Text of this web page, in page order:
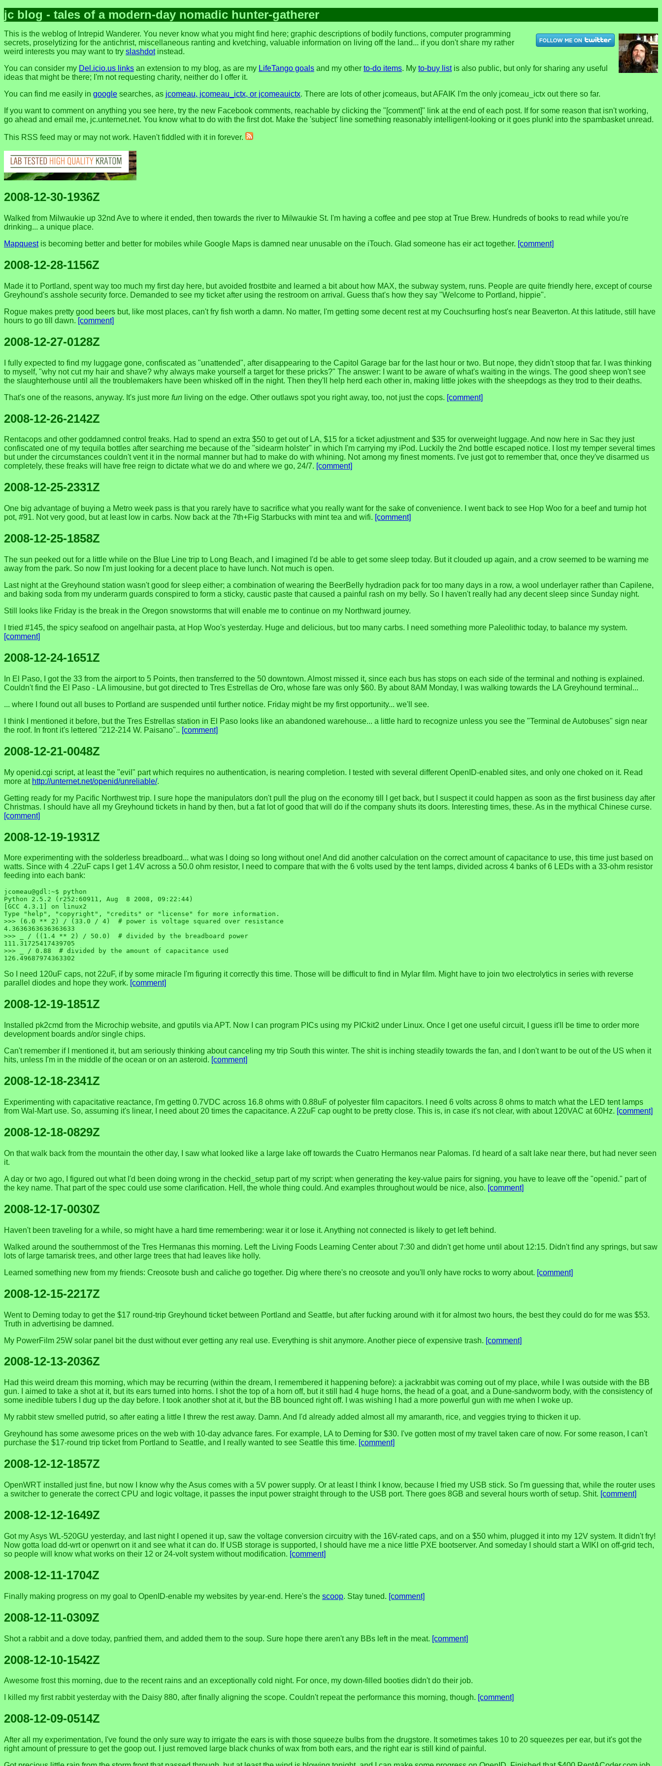
jc blog - tales of a modern-day nomadic hunter-gatherer
This is the weblog of Intrepid Wanderer. You never know what you might find here; graphic descriptions of bodily functions, computer programming
secrets, proselytizing for the antichrist, miscellaneous ranting and kvetching, valuable information on living off the land... if you don't share my rather
weird interests you may want to try slashdotinstead.
You can consider my Del.icio.us links an extension to my blog, as are my LifeTango goals and my other to-do items. My to-buy listis also public, but only for sharing any useful
ideas that might be there; I'm not requesting charity, neither do I offer it.
You can find me easily in google searches, as jcomeau, jcomeau_ictx, or jcomeauictx. There are lots of other jcomeaus, but AFAIK I'm the only jcomeau_ictx out there so far.
If you want to comment on anything you see here, try the new Facebook comments, reachable by clicking the "[comment]" link at the end of each post. If for some reason that isn't working,
go ahead and email me, jc.unternet.net. You know what to do with the first dot. Make the 'subject' line something reasonably intelligent-looking or it goes plunk! into the spambasket unread.
This RSS feed may or may not work. Haven't fiddled with it in forever.
2008-12-30-1936Z
Walked from Milwaukie up 32nd Ave to where it ended, then towards the river to Milwaukie St. I'm having a coffee and pee stop at True Brew. Hundreds of books to read while you're
drinking... a unique place.
Mapquestis becoming better and better for mobiles while Google Maps is damned near unusable on the iTouch. Glad someone has eir act together. [comment]
2008-12-28-1156Z
Made it to Portland, spent way too much my first day here, but avoided frostbite and learned a bit about how MAX, the subway system, runs. People are quite friendly here, except of course
Greyhound's asshole security force. Demanded to see my ticket after using the restroom on arrival. Guess that's how they say "Welcome to Portland, hippie".
Rogue makes pretty good beers but, like most places, can't fry fish worth a damn. No matter, I'm getting some decent rest at my Couchsurfing host's near Beaverton. At this latitude, still have
hours to go till dawn. [comment]
2008-12-27-0128Z
I fully expected to find my luggage gone, confiscated as "unattended", after disappearing to the Capitol Garage bar for the last hour or two. But nope, they didn't stoop that far. I was thinking
to myself, "why not cut my hair and shave? why always make yourself a target for these pricks?" The answer: I want to be aware of what's waiting in the wings. The good sheep won't see
the slaughterhouse until all the troublemakers have been whisked off in the night. Then they'll help herd each other in, making little jokes with the sheepdogs as they trod to their deaths.
That's one of the reasons, anyway. It's just more fun living on the edge. Other outlaws spot you right away, too, not just the cops. [comment]
2008-12-26-2142Z
Rentacops and other goddamned control freaks. Had to spend an extra $50 to get out of LA, $15 for a ticket adjustment and $35 for overweight luggage. And now here in Sac they just
confiscated one of my tequila bottles after searching me because of the "sidearm holster" in which I'm carrying my iPod. Luckily the 2nd bottle escaped notice. I lost my temper several times
but under the circumstances couldn't vent it in the normal manner but had to make do with whining. Not among my finest moments. I've just got to remember that, once they've disarmed us
completely, these freaks will have free reign to dictate what we do and where we go, 24/7. [comment]
2008-12-25-2331Z
One big advantage of buying a Metro week pass is that you rarely have to sacrifice what you really want for the sake of convenience. I went back to see Hop Woo for a beef and turnip hot
pot, #91. Not very good, but at least low in carbs. Now back at the 7th+Fig Starbucks with mint tea and wifi. [comment]
2008-12-25-1858Z
The sun peeked out for a little while on the Blue Line trip to Long Beach, and I imagined I'd be able to get some sleep today. But it clouded up again, and a crow seemed to be warning me
away from the park. So now I'm just looking for a decent place to have lunch. Not much is open.
Last night at the Greyhound station wasn't good for sleep either; a combination of wearing the BeerBelly hydradion pack for too many days in a row, a wool underlayer rather than Capilene,
and baking soda from my underarm guards conspired to form a sticky, caustic paste that caused a painful rash on my belly. So I haven't really had any decent sleep since Sunday night.
Still looks like Friday is the break in the Oregon snowstorms that will enable me to continue on my Northward journey.
I tried #145, the spicy seafood on angelhair pasta, at Hop Woo's yesterday. Huge and delicious, but too many carbs. I need something more Paleolithic today, to balance my system.
[comment]
2008-12-24-1651Z
In El Paso, I got the 33 from the airport to 5 Points, then transferred to the 50 downtown. Almost missed it, since each bus has stops on each side of the terminal and nothing is explained.
Couldn't find the El Paso - LA limousine, but got directed to Tres Estrellas de Oro, whose fare was only $60. By about 8AM Monday, I was walking towards the LA Greyhound terminal...
... where I found out all buses to Portland are suspended until further notice. Friday might be my first opportunity... we'll see.
I think I mentioned it before, but the Tres Estrellas station in El Paso looks like an abandoned warehouse... a little hard to recognize unless you see the "Terminal de Autobuses" sign near
the roof. In front it's lettered "212-214 W. Paisano".. [comment]
2008-12-21-0048Z
My openid.cgi script, at least the "evil" part which requires no authentication, is nearing completion. I tested with several different OpenID-enabled sites, and only one choked on it. Read
more at http://unternet.net/openid/unreliable/.
Getting ready for my Pacific Northwest trip. I sure hope the manipulators don't pull the plug on the economy till I get back, but I suspect it could happen as soon as the first business day after
Christmas. I should have all my Greyhound tickets in hand by then, but a fat lot of good that will do if the company shuts its doors. Interesting times, these. As in the mythical Chinese curse.
[comment]
2008-12-19-1931Z
More experimenting with the solderless breadboard... what was I doing so long without one! And did another calculation on the correct amount of capacitance to use, this time just based on
watts. Since with 4 .22uF caps I get 1.4V across a 50.0 ohm resistor, I need to compare that with the 6 volts used by the tent lamps, divided across 4 banks of 6 LEDs with a 33-ohm resistor
feeding into each bank:
jcomeau@gdl:~$ python
Python 2.5.2 (r252:60911, Aug  8 2008, 09:22:44)
[GCC 4.3.1] on linux2
Type "help", "copyright", "credits" or "license" for more information.
>>> (6.0 ** 2) / (33.0 / 4)  # power is voltage squared over resistance
4.3636363636363633
>>> _ / ((1.4 ** 2) / 50.0)  # divided by the breadboard power
111.31725417439705
>>> _ / 0.88  # divided by the amount of capacitance used
So I need 120uF caps, not 22uF, if by some miracle I'm figuring it correctly this time. Those will be difficult to find in Mylar film. Might have to join two electrolytics in series with reverse
parallel diodes and hope they work. [comment]
2008-12-19-1851Z
Installed pk2cmd from the Microchip website, and gputils via APT. Now I can program PICs using my PICkit2 under Linux. Once I get one useful circuit, I guess it'll be time to order more
development boards and/or single chips.
Can't remember if I mentioned it, but am seriously thinking about canceling my trip South this winter. The shit is inching steadily towards the fan, and I don't want to be out of the US when it
hits, unless I'm in the middle of the ocean or on an asteroid. [comment]
2008-12-18-2341Z
Experimenting with capacitative reactance, I'm getting 0.7VDC across 16.8 ohms with 0.88uF of polyester film capacitors. I need 6 volts across 8 ohms to match what the LED tent lamps
from Wal-Mart use. So, assuming it's linear, I need about 20 times the capacitance. A 22uF cap ought to be pretty close. This is, in case it's not clear, with about 120VAC at 60Hz. [comment]
2008-12-18-0829Z
On that walk back from the mountain the other day, I saw what looked like a large lake off towards the Cuatro Hermanos near Palomas. I'd heard of a salt lake near there, but had never seen
it.
A day or two ago, I figured out what I'd been doing wrong in the checkid_setup part of my script: when generating the key-value pairs for signing, you have to leave off the "openid." part of
the key name. That part of the spec could use some clarification. Hell, the whole thing could. And examples throughout would be nice, also. [comment]
2008-12-17-0030Z
Haven't been traveling for a while, so might have a hard time remembering: wear it or lose it. Anything not connected is likely to get left behind.
Walked around the southernmost of the Tres Hermanas this morning. Left the Living Foods Learning Center about 7:30 and didn't get home until about 12:15. Didn't find any springs, but saw
lots of large tamarisk trees, and other large trees that had leaves like holly.
Learned something new from my friends: Creosote bush and caliche go together. Dig where there's no creosote and you'll only have rocks to worry about. [comment]
2008-12-15-2217Z
Went to Deming today to get the $17 round-trip Greyhound ticket between Portland and Seattle, but after fucking around with it for almost two hours, the best they could do for me was $53.
Truth in advertising be damned.
My PowerFilm 25W solar panel bit the dust without ever getting any real use. Everything is shit anymore. Another piece of expensive trash. [comment]
2008-12-13-2036Z
Had this weird dream this morning, which may be recurring (within the dream, I remembered it happening before): a jackrabbit was coming out of my place, while I was outside with the BB
gun. I aimed to take a shot at it, but its ears turned into horns. I shot the top of a horn off, but it still had 4 huge horns, the head of a goat, and a Dune-sandworm body, with the consistency of
some inedible tubers I dug up the day before. I took another shot at it, but the BB bounced right off. I was wishing I had a more powerful gun with me when I woke up.
My rabbit stew smelled putrid, so after eating a little I threw the rest away. Damn. And I'd already added almost all my amaranth, rice, and veggies trying to thicken it up.
Greyhound has some awesome prices on the web with 10-day advance fares. For example, LA to Deming for $30. I've gotten most of my travel taken care of now. For some reason, I can't
purchase the $17-round trip ticket from Portland to Seattle, and I really wanted to see Seattle this time. [comment]
2008-12-12-1857Z
OpenWRT installed just fine, but now I know why the Asus comes with a 5V power supply. Or at least I think I know, because I fried my USB stick. So I'm guessing that, while the router uses
a switcher to generate the correct CPU and logic voltage, it passes the input power straight through to the USB port. There goes 8GB and several hours worth of setup. Shit. [comment]
2008-12-12-1649Z
Got my Asys WL-520GU yesterday, and last night I opened it up, saw the voltage conversion circuitry with the 16V-rated caps, and on a $50 whim, plugged it into my 12V system. It didn't fry!
Now gotta load dd-wrt or openwrt on it and see what it can do. If USB storage is supported, I should have me a nice little PXE bootserver. And someday I should start a WIKI on off-grid tech,
so people will know what works on their 12 or 24-volt system without modification. [comment]
2008-12-11-1704Z
Finally making progress on my goal to OpenID-enable my websites by year-end. Here's the scoop. Stay tuned. [comment]
2008-12-11-0309Z
Shot a rabbit and a dove today, panfried them, and added them to the soup. Sure hope there aren't any BBs left in the meat. [comment]
2008-12-10-1542Z
Awesome frost this morning, due to the recent rains and an exceptionally cold night. For once, my down-filled booties didn't do their job.
I killed my first rabbit yesterday with the Daisy 880, after finally aligning the scope. Couldn't repeat the performance this morning, though. [comment]
2008-12-09-0514Z
After all my experimentation, I've found the only sure way to irrigate the ears is with those squeeze bulbs from the drugstore. It sometimes takes 10 to 20 squeezes per ear, but it's got the
right amount of pressure to get the goop out. I just removed large black chunks of wax from both ears, and the right ear is still kind of painful.